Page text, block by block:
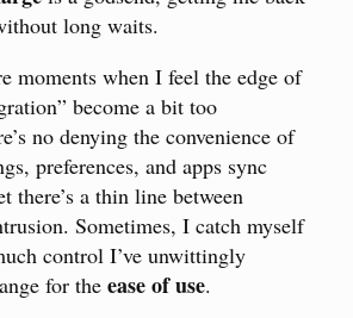
long waits.
moments when I feel the edge of
become a bit too
no denying the convenience of
preferences, and apps sync
there’s a thin line between
Sometimes, I catch myself
control I’ve unwittingly
for the ease of use.